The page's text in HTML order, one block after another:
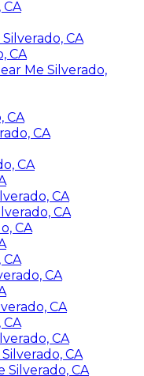
CA
CA
Me Silverado,
CA
CA
CA
CA
CA
CA
CA
CA
CA
CA
Silverado, CA